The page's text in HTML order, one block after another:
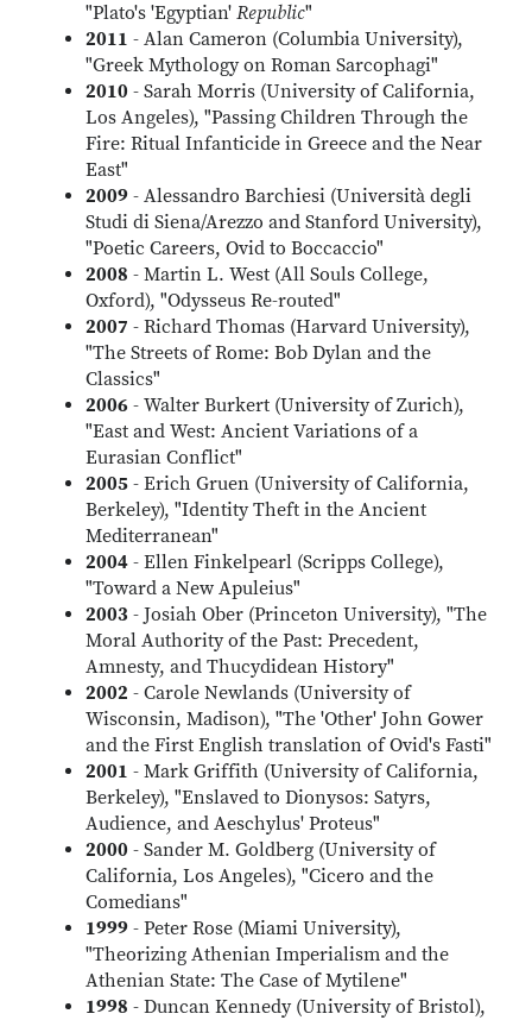
"Plato's 'Egyptian' Republic"
2011 - Alan Cameron (Columbia University),
"Greek Mythology on Roman Sarcophagi"
2010 - Sarah Morris (University of California,
Los Angeles), "Passing Children Through the
Fire: Ritual Infanticide in Greece and the Near
East"
2009 - Alessandro Barchiesi (Università degli
Studi di Siena/Arezzo and Stanford University),
"Poetic Careers, Ovid to Boccaccio"
2008 - Martin L. West (All Souls College,
Oxford), "Odysseus Re-routed"
2007 - Richard Thomas (Harvard University),
"The Streets of Rome: Bob Dylan and the
Classics"
2006 - Walter Burkert (University of Zurich),
"East and West: Ancient Variations of a
Eurasian Conflict"
2005 - Erich Gruen (University of California,
Berkeley), "Identity Theft in the Ancient
Mediterranean"
2004 - Ellen Finkelpearl (Scripps College),
"Toward a New Apuleius"
2003 - Josiah Ober (Princeton University), "The
Moral Authority of the Past: Precedent,
Amnesty, and Thucydidean History"
2002 - Carole Newlands (University of
Wisconsin, Madison), "The 'Other' John Gower
and the First English translation of Ovid's Fasti"
2001 - Mark Griffith (University of California,
Berkeley), "Enslaved to Dionysos: Satyrs,
Audience, and Aeschylus' Proteus"
2000 - Sander M. Goldberg (University of
California, Los Angeles), "Cicero and the
Comedians"
1999 - Peter Rose (Miami University),
"Theorizing Athenian Imperialism and the
Athenian State: The Case of Mytilene"
1998 - Duncan Kennedy (University of Bristol),